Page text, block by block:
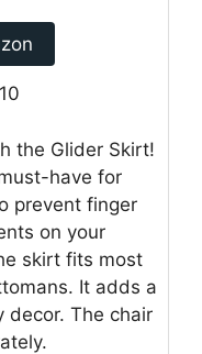
the Glider Skirt!
have for
prevent finger
on your
skirt fits most
It adds a
decor. The chair